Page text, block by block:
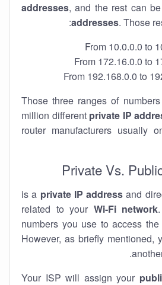
addresses, and the rest can
addresses. Those
From 10.0.0.0 to
From 172.16.0.0 to
From 192.168.0.0 to
Those three ranges of
million different private IP
router manufacturers usually
Private Vs.
private IP address and
related to your Wi-Fi network
numbers you use to access
However, as briefly mentioned,
.
Your ISP will assign your